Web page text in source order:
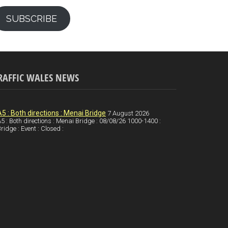
SUBSCRIBE
WALES NEWS
: Both directions : Menai Bridge 7 August 2026
: Both directions : Menai Bridge : 08/08/26 1000-1400 :
: Event : Closed :